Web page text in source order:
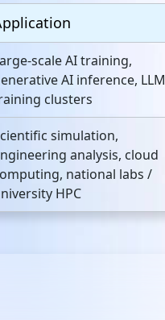
AI training,
AI inference, LLM
clusters
simulation,
analysis, cloud
national labs /
HPC